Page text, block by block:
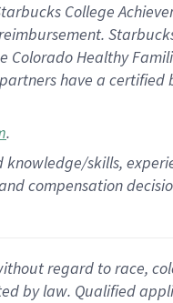
College
Healthy
have a certified
.
skills,
compensation
regard to race,
by law. Qualified